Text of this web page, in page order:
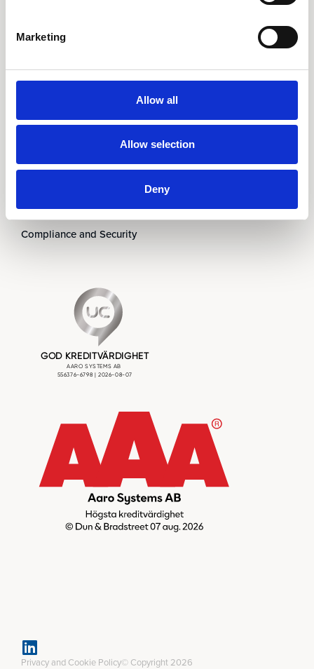
Marketing
Allow all
Allow selection
Deny
Om oss
Nyheter & Event
Prenumerera på nyhetsbrev
Kontakt
Code of Conduct
Compliance and Security
Privacy and Cookie Policy© Copyright 2026